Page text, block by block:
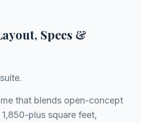
Specs &
that blends open-concept
plus square feet,